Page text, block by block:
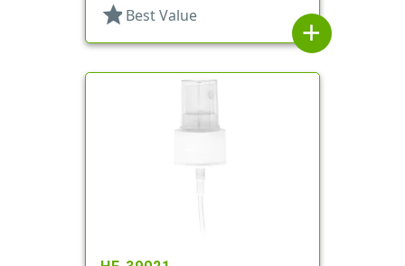
star Best Value
add